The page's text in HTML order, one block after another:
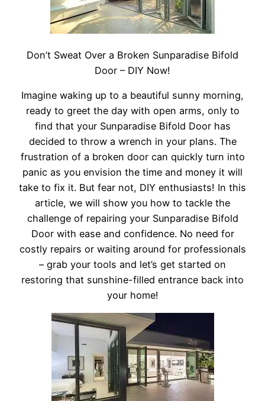
Don’t Sweat Over a Broken Sunparadise Bifold
Door – DIY Now!
Imagine waking up to a beautiful sunny morning,
ready to greet the day with open arms, only to
find that your Sunparadise Bifold Door has
decided to throw a wrench in your plans. The
frustration of a broken door can quickly turn into
panic as you envision the time and money it will
take to fix it. But fear not, DIY enthusiasts! In this
article, we will show you how to tackle the
challenge of repairing your Sunparadise Bifold
Door with ease and confidence. No need for
costly repairs or waiting around for professionals
– grab your tools and let’s get started on
restoring that sunshine-filled entrance back into
your home!